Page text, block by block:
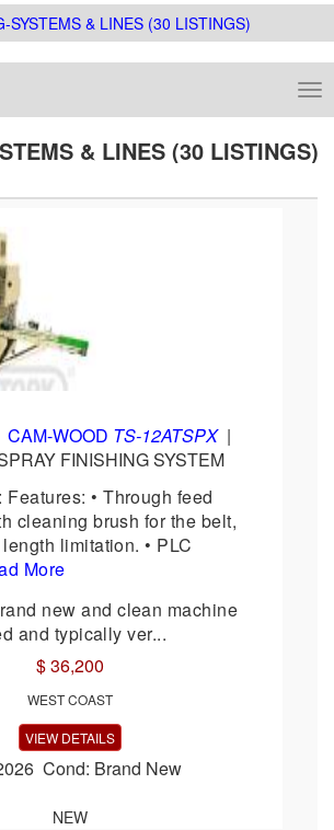
SYSTEMS & LINES (30 LISTINGS)
& LINES (30 LISTINGS)
CAM-WOOD TS-12ATSPX|
FINISHING SYSTEM
Features: • Through feed
cleaning brush for the belt,
limitation. • PLC
More
new and clean machine
and typically ver...
$ 36,200
WEST COAST
VIEW DETAILS
Cond: Brand New
NEW